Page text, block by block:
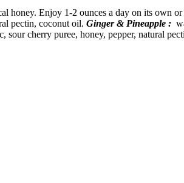
Enjoy 1-2 ounces a day on its own
pectin, coconut oil. Ginger & Pineapple :
sour cherry puree, honey, pepper, natural